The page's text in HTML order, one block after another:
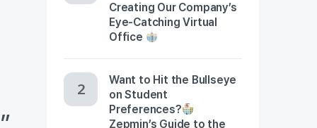
Creating Our Company’s
Eye-Catching Virtual
Office
Want to Hit the Bullseye
on Student
Preferences?
Zepmin’s Guide to the